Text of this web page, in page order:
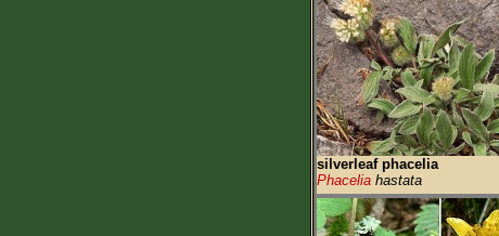
silverleaf phacelia
Phacelia hastata